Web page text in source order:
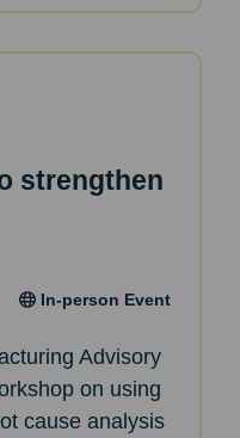
strengthen
In-person Event
Advisory
on using
cause analysis